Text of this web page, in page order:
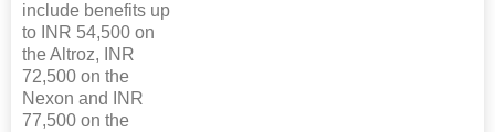
include benefits up
to INR 54,500 on
the Altroz, INR
72,500 on the
Nexon and INR
77,500 on the